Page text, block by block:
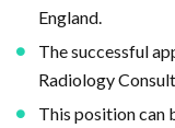
England.
The successful
Radiology
This position can